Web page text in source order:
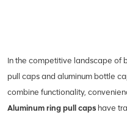
In the competitive landscape of
pull caps and aluminum bottle
combine functionality,
Aluminum ring pull caps have